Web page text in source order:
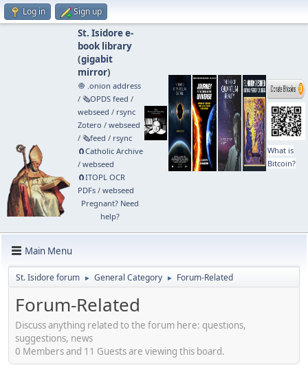
Log in Sign up
St. Isidore e-
book library
(gigabit
mirror)
🧅 .onion address
/ 🗞️OPDS feed /
webseed / rsync
Zotero / webseed
/ 🗞️feed / rsync
🧲⁠Catholic Archive
/ webseed
🧲⁠ITOPL OCR
PDFs/ webseed
Pregnant? Need
help?
What is
Bitcoin?
Main Menu
St. Isidore forum ► General Category ► Forum-Related
Forum-Related
Discuss anything related to the forum here: questions,
suggestions, news
0 Members and 11 Guests are viewing this board.